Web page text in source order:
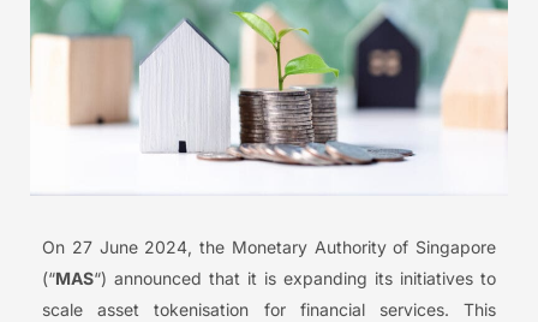
On 27 June 2024, the Monetary Authority of Singapore
(“MAS“) announced that it is expanding its initiatives to
scale asset tokenisation for financial services. This